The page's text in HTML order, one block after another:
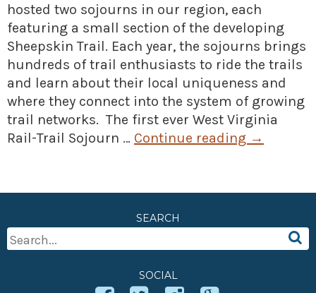
hosted two sojourns in our region, each
featuring a small section of the developing
Sheepskin Trail. Each year, the sojourns brings
hundreds of trail enthusiasts to ride the trails
and learn about their local uniqueness and
where they connect into the system of growing
trail networks. The first ever West Virginia
Rail-Trail Sojourn … Continue reading →
SEARCH
Search
For:
SOCIAL